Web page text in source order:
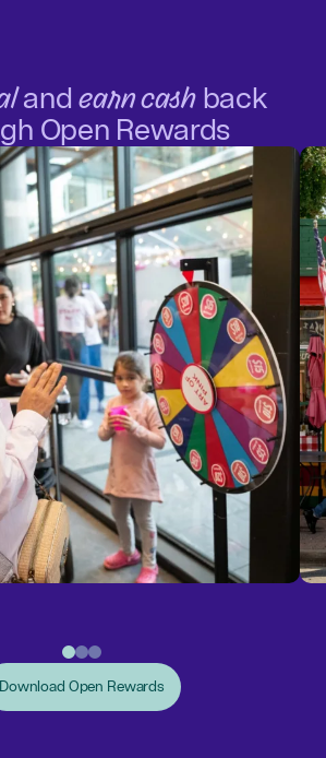
andearn cashback
Open Rewards
Download Open Rewards